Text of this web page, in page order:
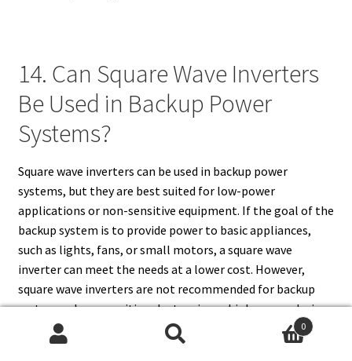
14. Can Square Wave Inverters
Be Used in Backup Power
Systems?
Square wave inverters can be used in backup power
systems, but they are best suited for low-power
applications or non-sensitive equipment. If the goal of the
backup system is to provide power to basic appliances,
such as lights, fans, or small motors, a square wave
inverter can meet the needs at a lower cost. However,
square wave inverters are not recommended for backup
systems where sensitive electronics or high-power devices
need to be powered, as they may cause malfunction or
damage to these devices. For more demanding or delicate
0